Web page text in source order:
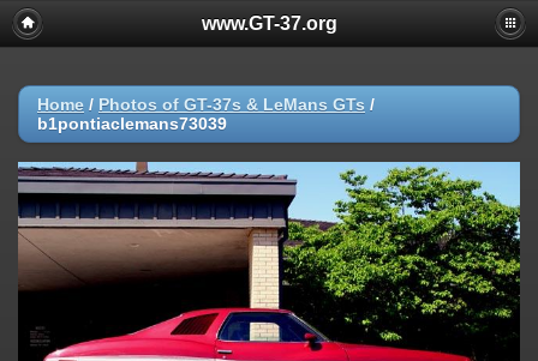
www.GT-37.org
Home / Photos of GT-37s & LeMans GTs /
b1pontiaclemans73039